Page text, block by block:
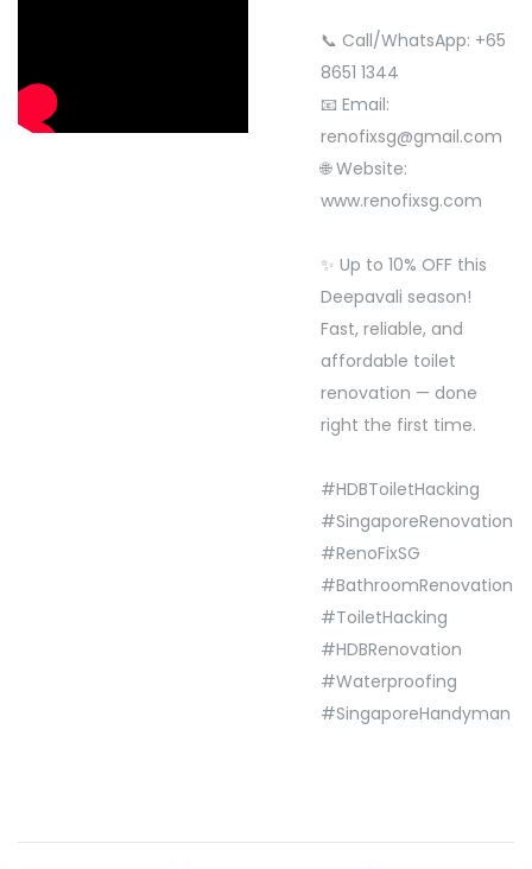
📞 Call/WhatsApp: +65
8651 1344
📧 Email:
renofixsg@gmail.com
🌐 Website:
www.renofixsg.com
✨ Up to 10% OFF this
Deepavali season!
Fast, reliable, and
affordable toilet
renovation — done
right the first time.
#HDBToiletHacking
#SingaporeRenovation
#RenoFixSG
#BathroomRenovation
#ToiletHacking
#HDBRenovation
#Waterproofing
#SingaporeHandyman